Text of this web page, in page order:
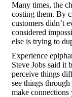
Many times, the
costing them. By
customers didn’t
considered
else is trying to
Experience
Steve Jobs said it
perceive things
see things
make